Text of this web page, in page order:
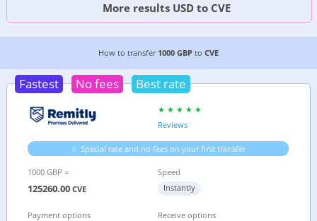
More results USD to CVE
2 CHEAPEST WAYS TO TRANSFER MONEY FROM
How to transfer 1000 GBP to CVE
Fastest No fees Best rate
Reviews
Special rate and no fees on your first transfer
1000 GBP =
125260.00 CVE
Speed
Instantly
Payment options
Receive options